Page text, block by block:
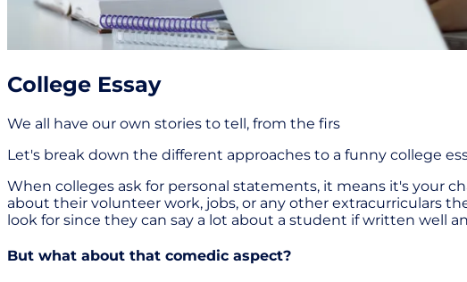
College Essay
We all have our own stories to tell, from the firs
Let's break down the different approaches to a funny college
When colleges ask for personal statements, it means it's your
about their volunteer work, jobs, or any other extracurriculars
look for since they can say a lot about a student if written well
But what about that comedic aspect?